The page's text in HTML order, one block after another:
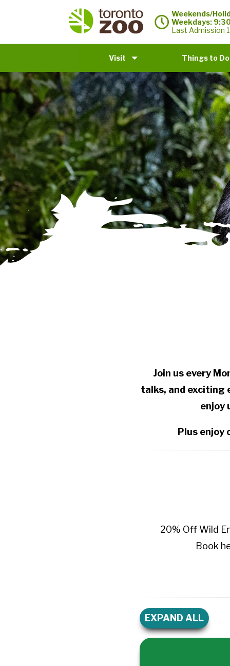
Weekends/
Weekdays:
Last Admission
Visit Things to Do
Join us every
talks, and exciting
enjoy
Plus enjoy
20% Off Wild
Book
EXPAND ALL